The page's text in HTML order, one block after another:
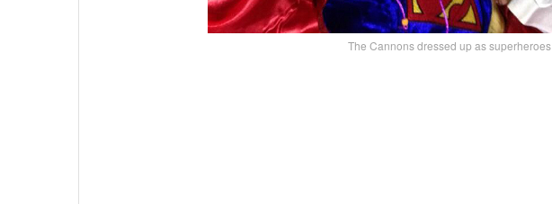
The Cannons dressed up as superheroes